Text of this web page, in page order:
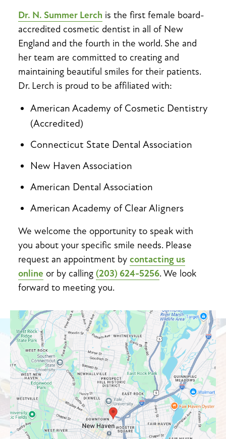
Dr. N. Summer Lerch is the first female board-
accredited cosmetic dentist in all of New
England and the fourth in the world. She and
her team are committed to creating and
maintaining beautiful smiles for their patients.
Dr. Lerch is proud to be affiliated with:
American Academy of Cosmetic Dentistry
(Accredited)
Connecticut State Dental Association
New Haven Association
American Dental Association
American Academy of Clear Aligners
We welcome the opportunity to speak with
you about your specific smile needs. Please
request an appointment by contacting us
online or by calling (203) 624-5256. We look
forward to meeting you.